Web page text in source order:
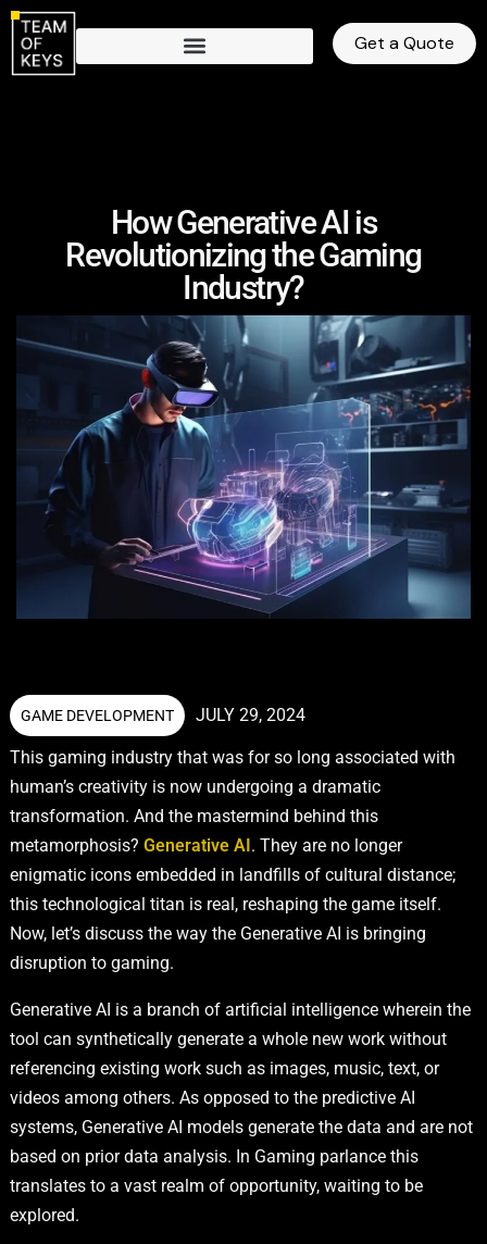
Get a Quote
How Generative AI is
Revolutionizing the Gaming
Industry?
GAME DEVELOPMENT JULY 29, 2024
This gaming industry that was for so long associated with
human’s creativity is now undergoing a dramatic
transformation. And the mastermind behind this
metamorphosis? Generative AI. They are no longer
enigmatic icons embedded in landfills of cultural distance;
this technological titan is real, reshaping the game itself.
Now, let’s discuss the way the Generative AI is bringing
disruption to gaming.
Generative AI is a branch of artificial intelligence wherein the
tool can synthetically generate a whole new work without
referencing existing work such as images, music, text, or
videos among others. As opposed to the predictive AI
systems, Generative AI models generate the data and are not
based on prior data analysis. In Gaming parlance this
translates to a vast realm of opportunity, waiting to be
explored.